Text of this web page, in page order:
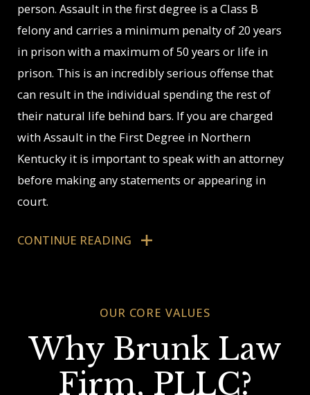
person. Assault in the first degree is a Class B
felony and carries a minimum penalty of 20 years
in prison with a maximum of 50 years or life in
prison. This is an incredibly serious offense that
can result in the individual spending the rest of
their natural life behind bars. If you are charged
with Assault in the First Degree in Northern
Kentucky it is important to speak with an attorney
before making any statements or appearing in
court.
Juvenile Charged
The Northern Kentucky Attorneys at The Brunk
Law Firm, PLLC are experienced with juvenile
crime including defending juvenile assault cases.
Our attorneys have experience defending clients in
CONTINUE READING
OUR CORE VALUES
Why Brunk Law
Firm, PLLC?